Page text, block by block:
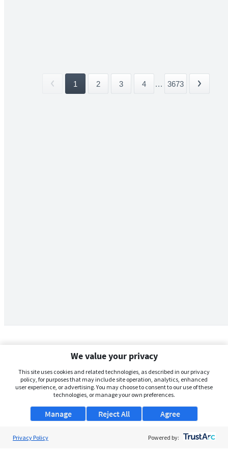
1 2 3 4 ... 3673
We value your privacy
This site uses cookies and related technologies, as described in our privacy
policy, for purposes that may include site operation, analytics, enhanced
user experience, or advertising. You may choose to consent to our use of these
technologies, or manage your own preferences.
Manage Agree
Reject All
Privacy Policy Powered by: